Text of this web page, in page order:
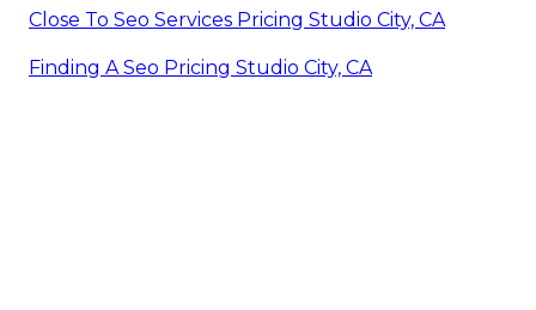
Close To Seo Services Pricing Studio City, CA
Finding A Seo Pricing Studio City, CA